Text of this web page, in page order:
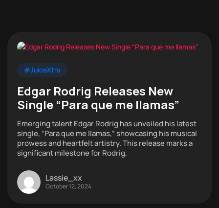
#JuiceXtra
Edgar Rodrig Releases New
Single “Para que me llamas”
Emerging talent Edgar Rodrig has unveiled his latest
single, “Para que me llamas,” showcasing his musical
prowess and heartfelt artistry. This release marks a
significant milestone for Rodrig,
Lassie_xx
October 12, 2024